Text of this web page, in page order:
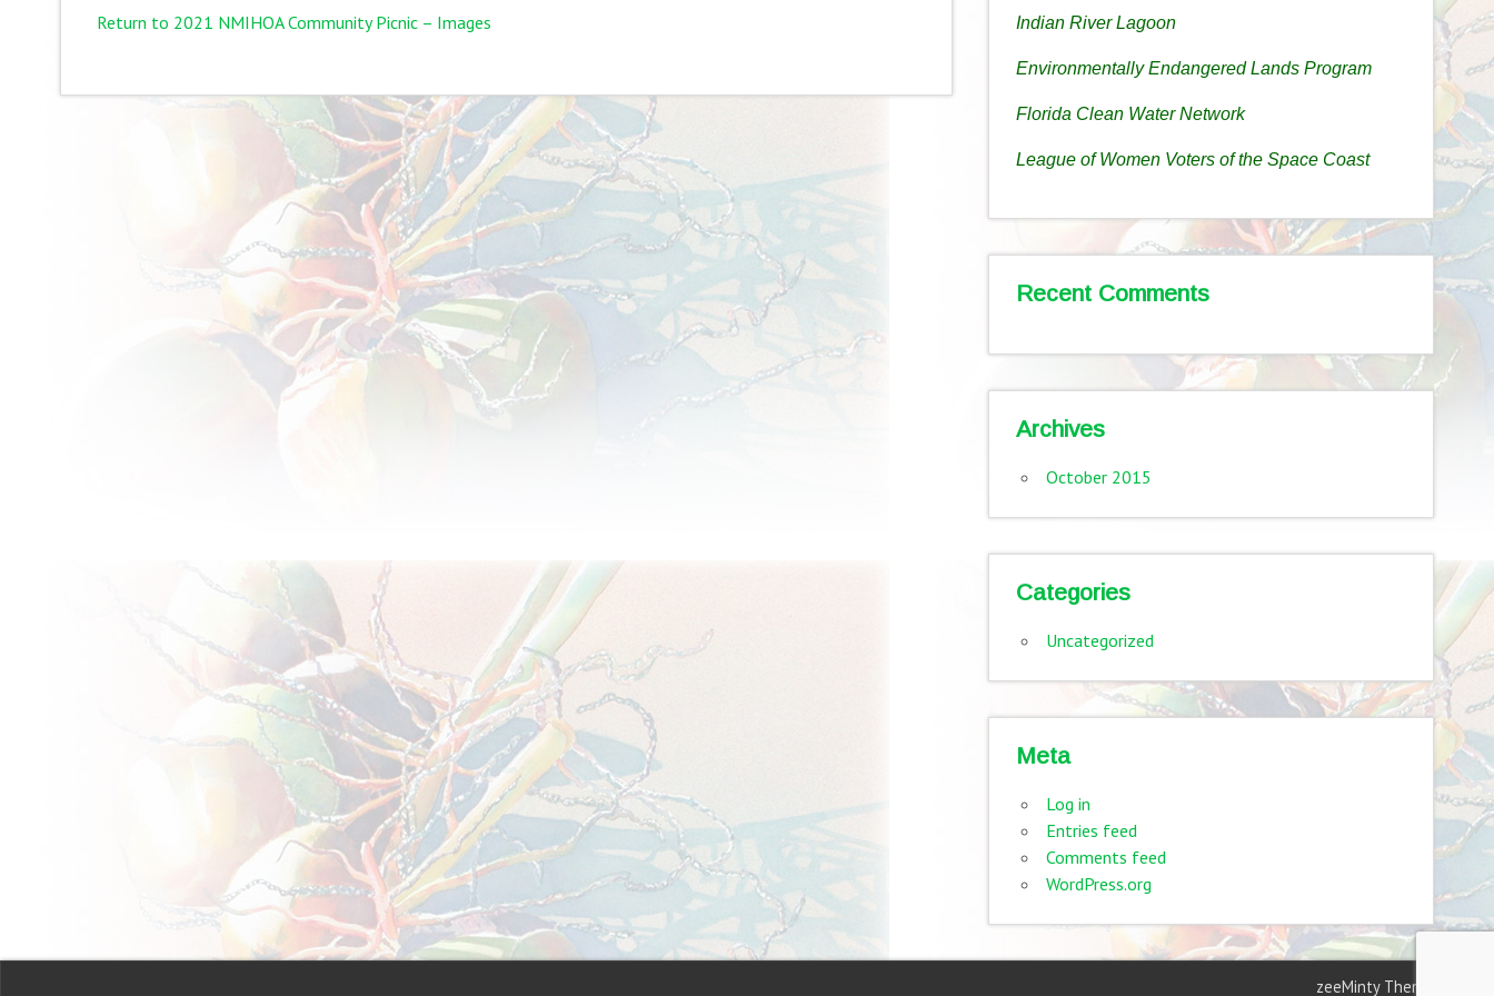
Return to 2021 NMIHOA Community Picnic – Images Indian River Lagoon
Environmentally Endangered Lands Program
Florida Clean Water Network
League of Women Voters of the Space Coast
Recent Comments
Archives
October 2015
Categories
Uncategorized
Meta
Log in
Entries feed
Comments feed
WordPress.org
zeeMinty Theme